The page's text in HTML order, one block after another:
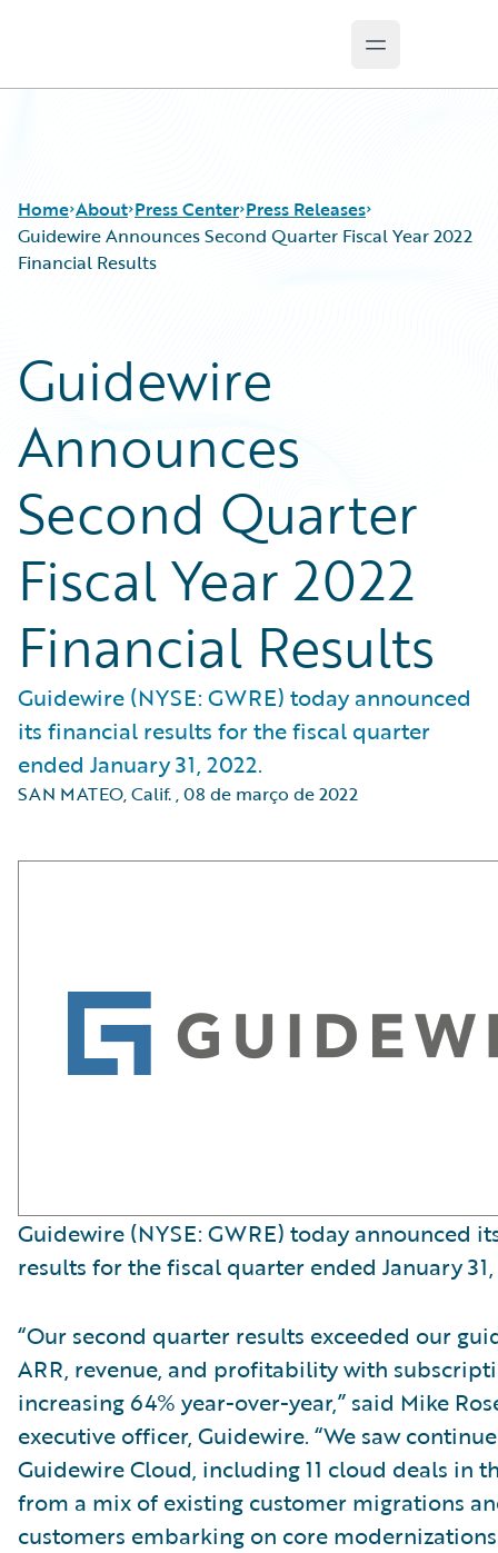
Open main
Home About Press Center Press Releases
Guidewire Announces Second Quarter Fiscal Year 2022
Financial Results
Guidewire
Announces
Second Quarter
Fiscal Year 2022
Financial Results
Guidewire (NYSE: GWRE) today announced
its financial results for the fiscal quarter
ended January 31, 2022.
SAN MATEO, Calif.,08 de março de 2022
Guidewire (NYSE: GWRE) today announced
results for the fiscal quarter ended January
“Our second quarter results exceeded our
ARR, revenue, and profitability with
increasing 64% year-over-year,” said Mike
executive officer, Guidewire. “We saw
Guidewire Cloud, including 11 cloud deals in
from a mix of existing customer migrations
customers embarking on core